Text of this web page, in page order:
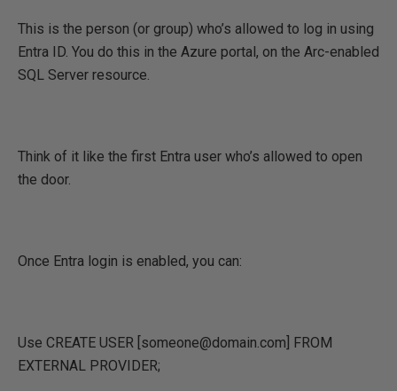
This is the person (or group) who’s allowed to log in using
Entra ID. You do this in the Azure portal, on the Arc-enabled
SQL Server resource.
Think of it like the first Entra user who’s allowed to open
the door.
Once Entra login is enabled, you can:
Use CREATE USER [someone@domain.com] FROM
EXTERNAL PROVIDER;